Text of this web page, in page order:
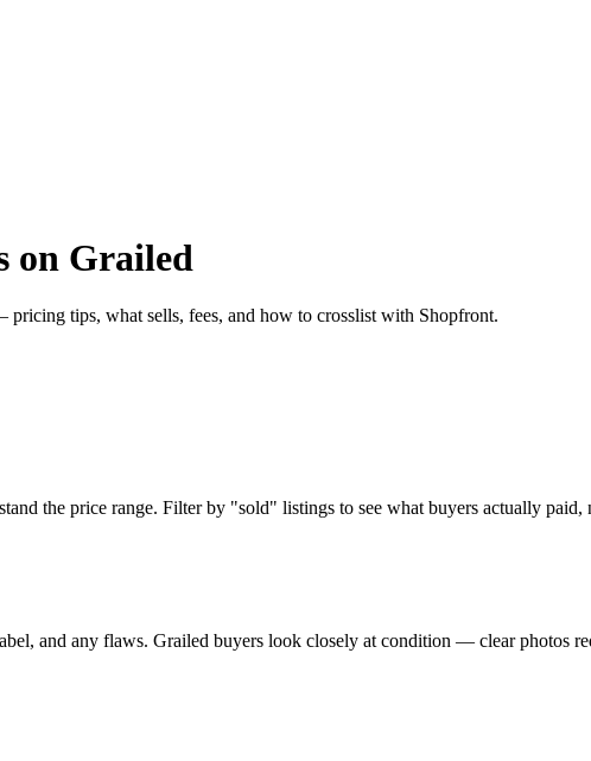
on Grailed
tips, what sells, fees, and how to crosslist with Shopfront.
the price range. Filter by "sold" listings to see what buyers actually paid,
and any flaws. Grailed buyers look closely at condition — clear photos